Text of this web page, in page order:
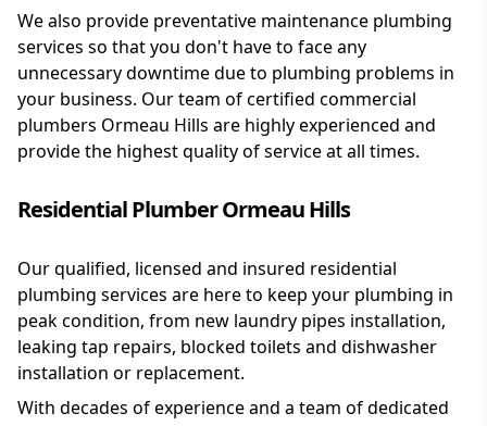
We also provide preventative maintenance plumbing
services so that you don't have to face any
unnecessary downtime due to plumbing problems in
your business. Our team of certified commercial
plumbers Ormeau Hills are highly experienced and
provide the highest quality of service at all times.
Residential Plumber Ormeau Hills
Our qualified, licensed and insured residential
plumbing services are here to keep your plumbing in
peak condition, from new laundry pipes installation,
leaking tap repairs, blocked toilets and dishwasher
installation or replacement.
With decades of experience and a team of dedicated